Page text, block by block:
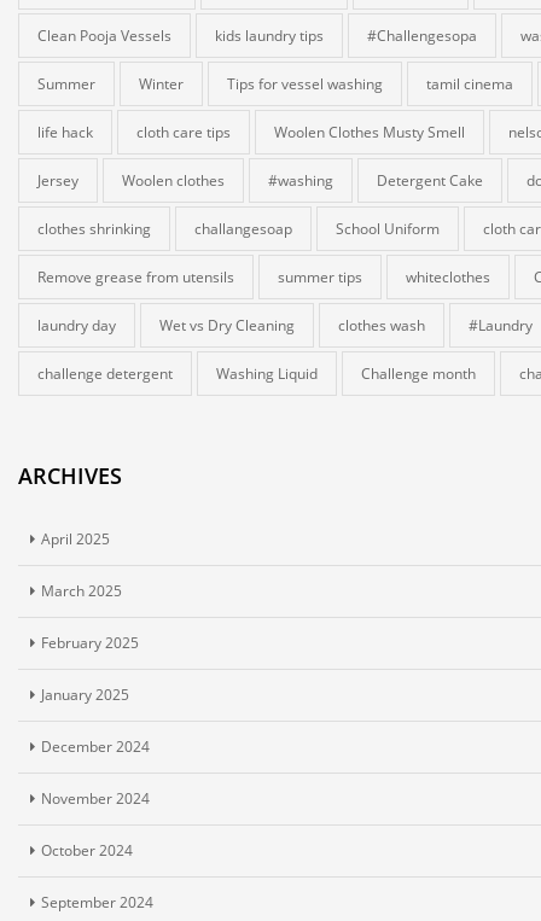
Clean Pooja Vessels kids laundry tips #Challengesopa
Summer Winter Tips for vessel washing tamil cinema
life hack cloth care tips Woolen Clothes Musty Smell
Jersey Woolen clothes #washing Detergent Cake
clothes shrinking challangesoap School Uniform cloth
Remove grease from utensils summer tips whiteclothes
laundry day Wet vs Dry Cleaning clothes wash #Laundry
challenge detergent Washing Liquid Challenge month
ARCHIVES
April 2025
March 2025
February 2025
January 2025
December 2024
November 2024
October 2024
September 2024